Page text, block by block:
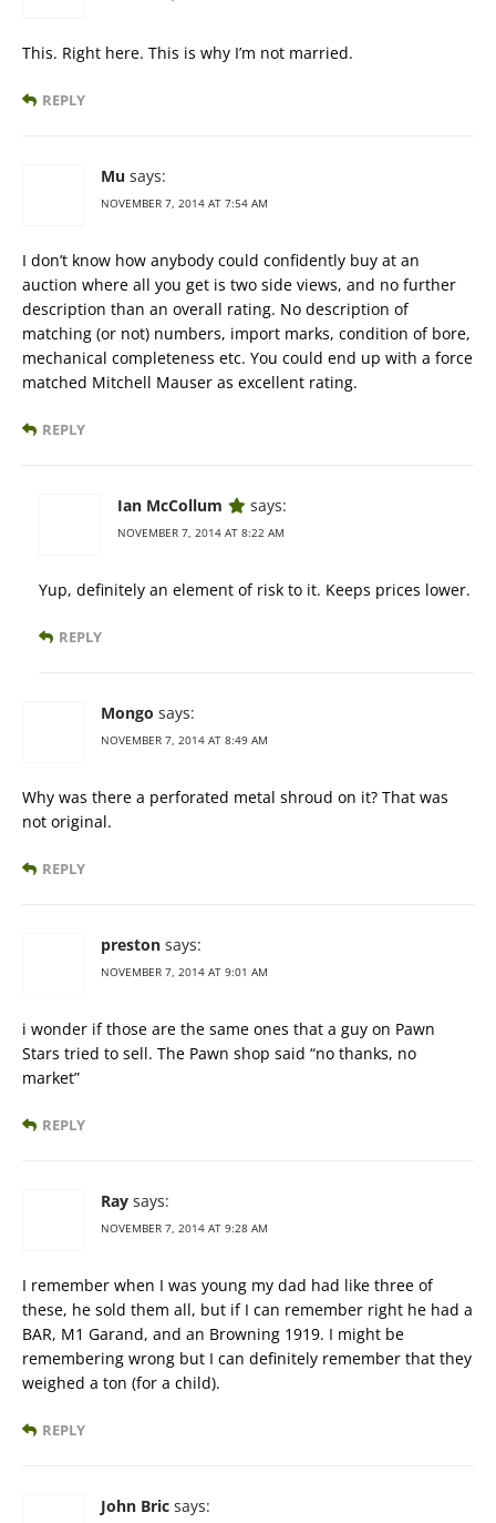
This. Right here. This is why I’m not married.
REPLY
Mu says:
NOVEMBER 7, 2014 AT 7:54 AM
I don’t know how anybody could confidently buy at an
auction where all you get is two side views, and no further
description than an overall rating. No description of
matching (or not) numbers, import marks, condition of bore,
mechanical completeness etc. You could end up with a force
matched Mitchell Mauser as excellent rating.
REPLY
Ian McCollum says:
NOVEMBER 7, 2014 AT 8:22 AM
Yup, definitely an element of risk to it. Keeps prices lower.
REPLY
Mongo says:
NOVEMBER 7, 2014 AT 8:49 AM
Why was there a perforated metal shroud on it? That was
not original.
REPLY
preston says:
NOVEMBER 7, 2014 AT 9:01 AM
i wonder if those are the same ones that a guy on Pawn
Stars tried to sell. The Pawn shop said “no thanks, no
market”
REPLY
Ray says:
NOVEMBER 7, 2014 AT 9:28 AM
I remember when I was young my dad had like three of
these, he sold them all, but if I can remember right he had a
BAR, M1 Garand, and an Browning 1919. I might be
remembering wrong but I can definitely remember that they
weighed a ton (for a child).
REPLY
John Bric says: